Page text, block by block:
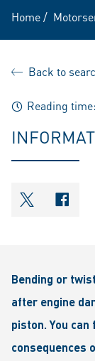
Home/
Back to
Reading
Bending or
after engine
piston. You
consequences